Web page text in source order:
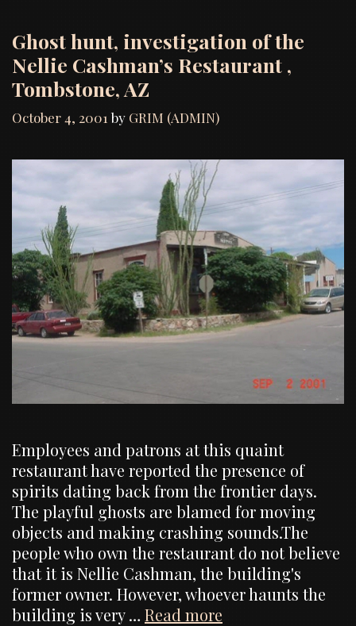
Ghost hunt, investigation of the
Nellie Cashman’s Restaurant ,
Tombstone, AZ
October 4, 2001 by GRIM (ADMIN)
Employees and patrons at this quaint
restaurant have reported the presence of
spirits dating back from the frontier days.
The playful ghosts are blamed for moving
objects and making crashing sounds.The
people who own the restaurant do not believe
that it is Nellie Cashman, the building's
former owner. However, whoever haunts the
building is very … Read more